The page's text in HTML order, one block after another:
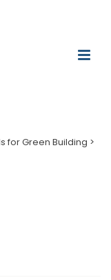
for Green Building >